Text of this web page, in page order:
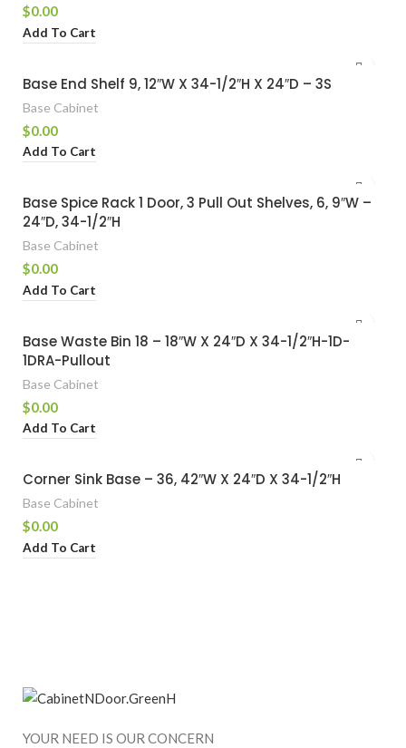
$0.00
Add To Cart
Base End Shelf 9, 12″W X 34-1/2″H X 24″D – 3S
Base Cabinet
$0.00
Add To Cart
Base Spice Rack 1 Door, 3 Pull Out Shelves, 6, 9″W –
24″D, 34-1/2″H
Base Cabinet
$0.00
Add To Cart
Base Waste Bin 18 – 18″W X 24″D X 34-1/2″H-1D-
1DRA-Pullout
Base Cabinet
$0.00
Add To Cart
Corner Sink Base – 36, 42″W X 24″D X 34-1/2″H
Base Cabinet
$0.00
Add To Cart
YOUR NEED IS OUR CONCERN